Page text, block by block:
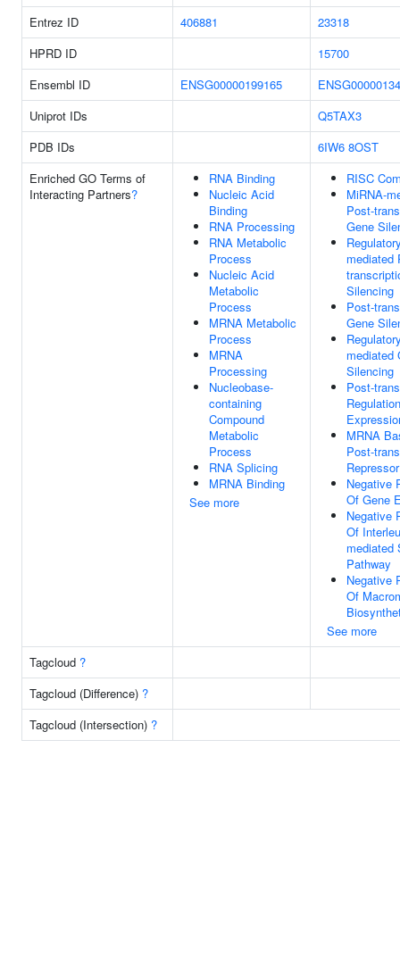
Entrez ID 406881
23318
HPRD ID
15700
Ensembl ID
ENSG00000199165
Uniprot IDs
Q5TAX3
PDB IDs
6IW6 8OST
Enriched GO Terms of
Interacting Partners?
RNA Binding
Nucleic Acid
Binding
RNA Processing
RNA Metabolic
Process
Nucleic Acid
Metabolic
Process
MRNA Metabolic
Process
MRNA
Processing
Nucleobase-
containing
Compound
Metabolic
Process
RNA Splicing
MRNA Binding
See more
RISC
MiRNA-
Post-
Gene
mediated
Silencing
Post-
Gene
mediated
Silencing
Post-
MRNA
Post-
Negative
Of Gene
Negative
Of
mediated
Pathway
Negative
Of
See more
Tagcloud ?
Tagcloud (Difference) ?
Tagcloud (Intersection) ?